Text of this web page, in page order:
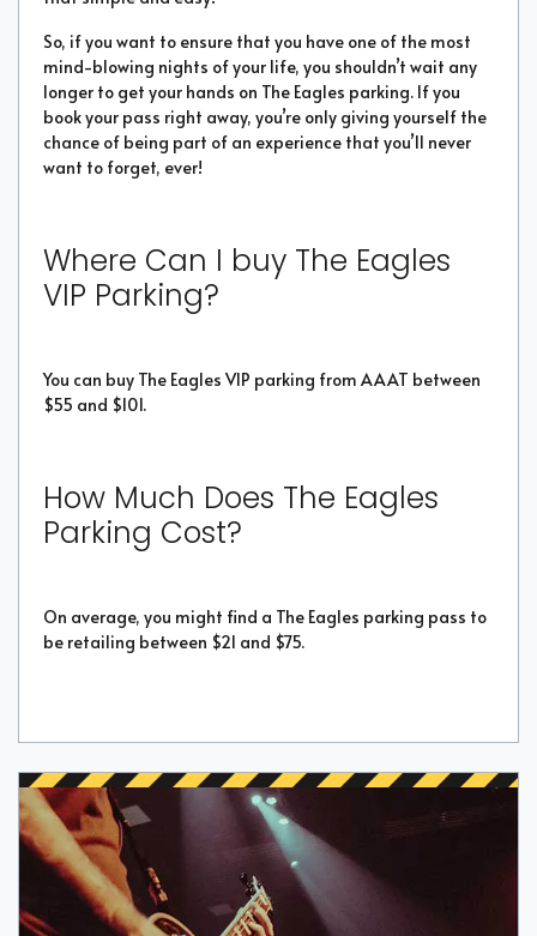
So, if you want to ensure that you have one of the most
mind-blowing nights of your life, you shouldn’t wait any
longer to get your hands on The Eagles parking. If you
book your pass right away, you’re only giving yourself the
chance of being part of an experience that you’ll never
want to forget, ever!
Where Can I buy The Eagles
VIP Parking?
You can buy The Eagles VIP parking from AAAT between
$55 and $101.
How Much Does The Eagles
Parking Cost?
On average, you might find a The Eagles parking pass to
be retailing between $21 and $75.